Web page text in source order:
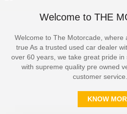
Welcome to THE
Welcome to The Motorcade, where
true As a trusted used car dealer
over 60 years, we take great pride
with supreme quality pre owned
customer service.
KNOW